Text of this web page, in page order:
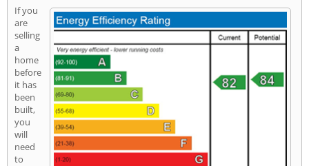
If you
are
selling
a
home
before
it has
been
built,
you
will
need
to